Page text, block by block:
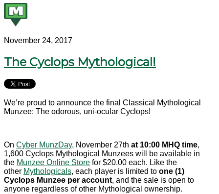
November 24, 2017
The Cyclops Mythological!
We’re proud to announce the final Classical Mythological
Munzee: The odorous, uni-ocular Cyclops!
On Cyber MunzDay, November 27th at 10:00 MHQ time,
1,600 Cyclops Mythological Munzees will be available in
the Munzee Online Store for $20.00 each. Like the
other Mythologicals, each player is limited to one (1)
Cyclops Munzee per account, and the sale is open to
anyone regardless of other Mythological ownership.